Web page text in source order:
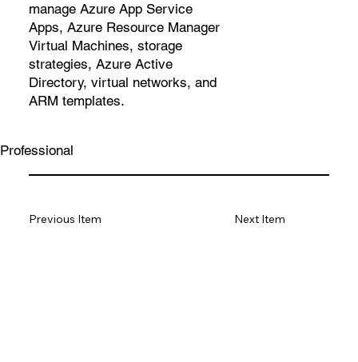
manage Azure App Service
Apps, Azure Resource Manager
Virtual Machines, storage
strategies, Azure Active
Directory, virtual networks, and
ARM templates.
Professional
Previous Item Next Item